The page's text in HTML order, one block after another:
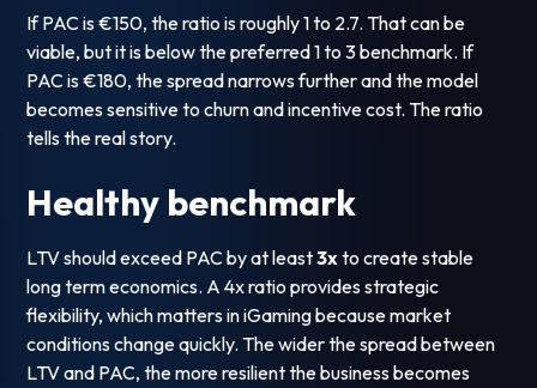
If PAC is €150, the ratio is roughly 1 to 2.7. That can be
viable, but it is below the preferred 1 to 3 benchmark. If
PAC is €180, the spread narrows further and the model
becomes sensitive to churn and incentive cost. The ratio
tells the real story.
Healthy benchmark
LTV should exceed PAC by at least3xto create stable
long term economics. A 4x ratio provides strategic
flexibility, which matters in iGaming because market
conditions change quickly. The wider the spread between
LTV and PAC, the more resilient the business becomes